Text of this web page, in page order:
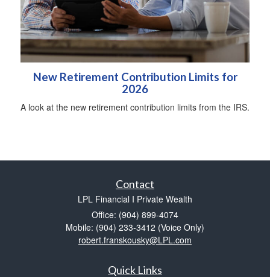
New Retirement Contribution Limits for
2026
A look at the new retirement contribution limits from the IRS.
Contact
LPL Financial I Private Wealth
Office: (904) 899-4074
Mobile: (904) 233-3412 (Voice Only)
robert.franskousky@LPL.com
Quick Links